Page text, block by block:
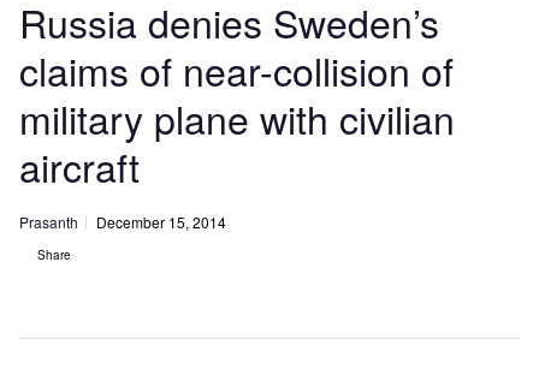
Russia denies Sweden’s
claims of near-collision of
military plane with civilian
aircraft
Prasanth December 15, 2014
Share